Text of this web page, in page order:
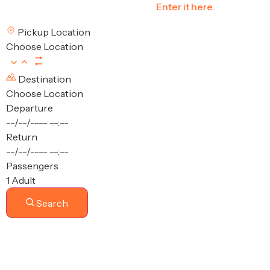
Enter it here.
Pickup Location
Choose Location
Destination
Choose Location
Departure
--/--/---- --:--
Return
--/--/---- --:--
Passengers
1 Adult
Search